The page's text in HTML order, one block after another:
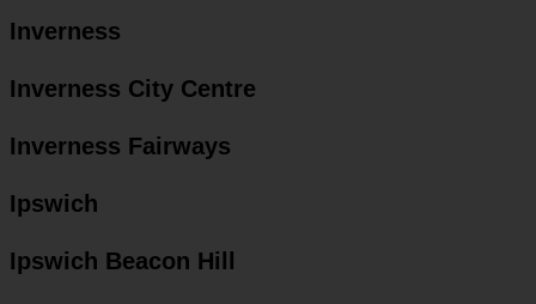
Inverness
Inverness City Centre
Inverness Fairways
Ipswich
Ipswich Beacon Hill